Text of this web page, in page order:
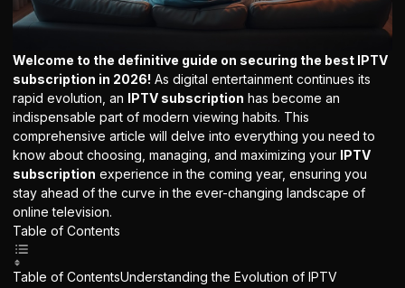
Welcome to the definitive guide on securing the best IPTV
subscription in 2026! As digital entertainment continues its
rapid evolution, an IPTV subscription has become an
indispensable part of modern viewing habits. This
comprehensive article will delve into everything you need to
know about choosing, managing, and maximizing your IPTV
subscription experience in the coming year, ensuring you
stay ahead of the curve in the ever-changing landscape of
online television.
Table of Contents
Table of ContentsUnderstanding the Evolution of IPTV